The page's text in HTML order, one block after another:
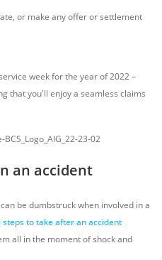
or make any offer or settlement
week for the year of 2022 –
that you'll enjoy a seamless claims
an accident
be dumbstruck when involved in a
to take after an accident
all in the moment of shock and